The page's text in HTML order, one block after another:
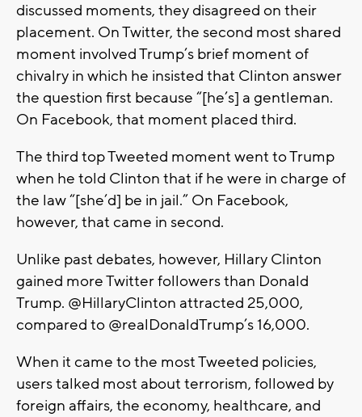
discussed moments, they disagreed on their
placement. On Twitter, the second most shared
moment involved Trump’s brief moment of
chivalry in which he insisted that Clinton answer
the question first because “[he’s] a gentleman.
On Facebook, that moment placed third.
The third top Tweeted moment went to Trump
when he told Clinton that if he were in charge of
the law “[she’d] be in jail.” On Facebook,
however, that came in second.
Unlike past debates, however, Hillary Clinton
gained more Twitter followers than Donald
Trump. @HillaryClinton attracted 25,000,
compared to @realDonaldTrump’s 16,000.
When it came to the most Tweeted policies,
users talked most about terrorism, followed by
foreign affairs, the economy, healthcare, and